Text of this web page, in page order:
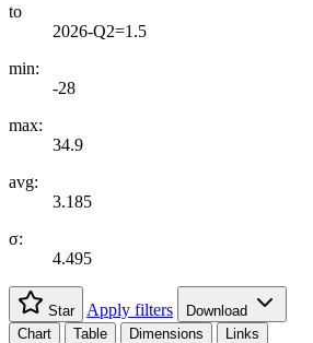
to
2026-Q2=1.5
min:
-28
max:
34.9
avg:
3.185
σ:
4.495
Star Apply filters
Download
Chart
Table Dimensions Links